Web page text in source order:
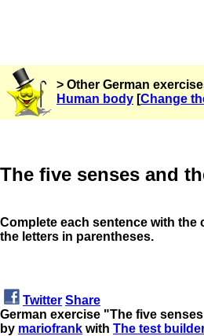
> Other German
Human body [Change
The five senses and
Complete each sentence with the
the letters in parentheses.
Twitter Share
German exercise "The five
by mariofrank with The test builder